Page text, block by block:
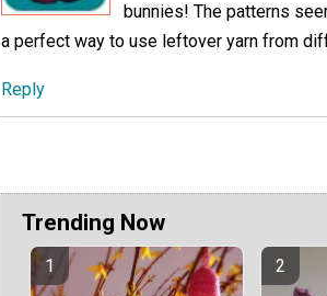
bunnies! The patterns
a perfect way to use leftover yarn from
Reply
Trending Now